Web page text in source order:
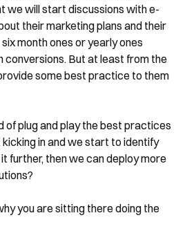
we will start discussions with e-
their marketing plans and their
month ones or yearly ones
conversions. But at least from the
some best practice to them
of plug and play the best practices
in and we start to identify
further, then we can deploy more
you are sitting there doing the